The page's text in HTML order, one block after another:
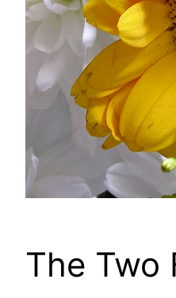
The Two